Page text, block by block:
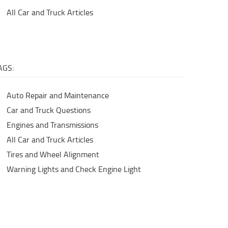
All Car and Truck Articles
Auto Repair and Maintenance
Car and Truck Questions
Engines and Transmissions
All Car and Truck Articles
Tires and Wheel Alignment
Warning Lights and Check Engine Light